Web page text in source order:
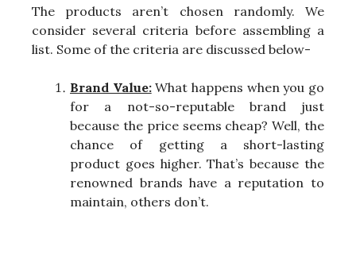
The products aren’t chosen randomly. We
consider several criteria before assembling a
list. Some of the criteria are discussed below-
Brand Value:What happens when you go
for a not-so-reputable brand just
because the price seems cheap? Well, the
chance of getting a short-lasting
product goes higher. That’s because the
renowned brands have a reputation to
maintain, others don’t.